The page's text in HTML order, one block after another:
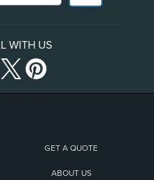
WITH US
GET A QUOTE
ABOUT US